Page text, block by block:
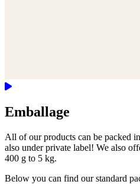
Emballage
All of our products can be packed
also under private label! We also
400 g to 5 kg.
Below you can find our standard